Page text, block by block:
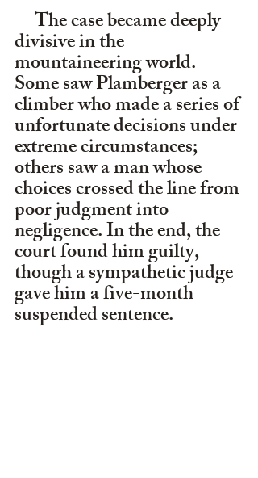
divisive in the
mountaineering world.
Some saw Plamberger as a
climber who made a series of
unfortunate decisions under
extreme circumstances;
others saw a man whose
choices crossed the line from
poor judgment into
negligence. In the end, the
court found him guilty,
though a sympathetic judge
gave him a five-month
suspended sentence.